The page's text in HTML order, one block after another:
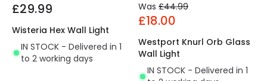
£29.99
Wisteria Hex Wall Light
IN STOCK - Delivered in 1
to 2 working days
Was £44.99
£18.00
Westport Knurl Orb Glass
Wall Light
IN STOCK - Delivered in 1